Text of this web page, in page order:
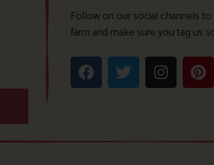
Follow on our social channels
farm and make sure you tag us